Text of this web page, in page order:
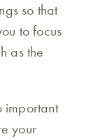
so that
to focus
as the
important
your